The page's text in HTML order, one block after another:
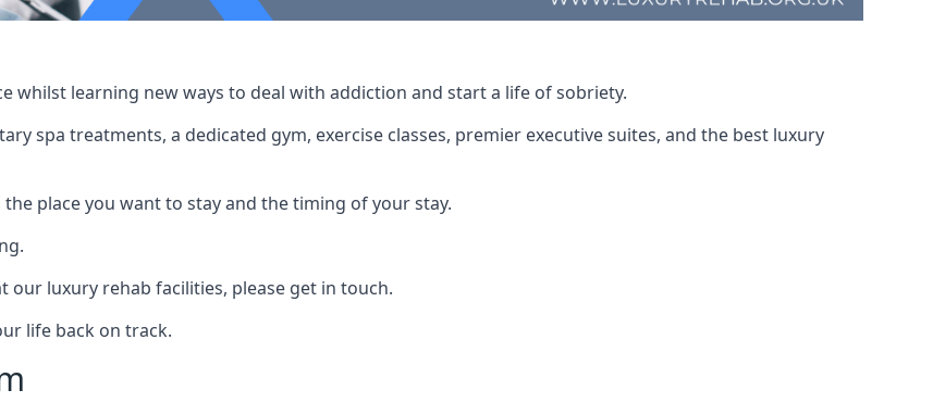
whilst learning new ways to deal with addiction and start a life of sobriety.
spa treatments, a dedicated gym, exercise classes, premier executive suites, and the best luxury
place you want to stay and the timing of your stay.
luxury rehab facilities, please get in touch.
life back on track.